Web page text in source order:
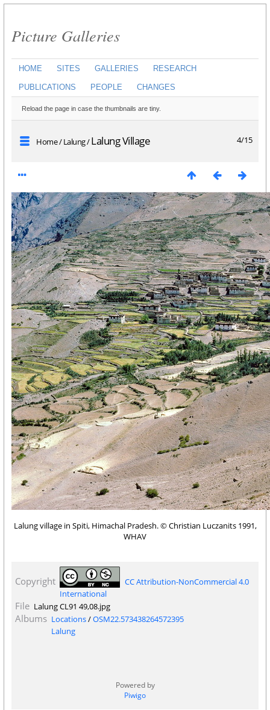
Picture Galleries
HOME SITES GALLERIES RESEARCH
PUBLICATIONS PEOPLE CHANGES
Reload the page in case the thumbnails are tiny.
4/15
Home/Lalung/Lalung Village
Lalung village in Spiti, Himachal Pradesh. © Christian Luczanits 1991,
WHAV
Copyright
CC Attribution-NonCommercial 4.0
International
File Lalung CL91 49,08.jpg
Albums Locations/OSM22.573438264572395
Lalung
Powered by
Piwigo